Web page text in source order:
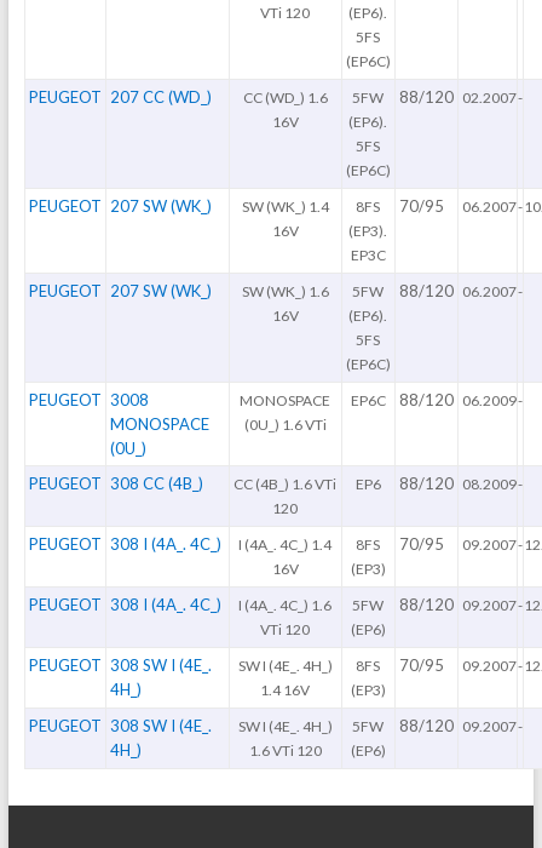
VTi 120
(EP6).
5FS
(EP6C)
PEUGEOT 207 CC (WD_)
CC (WD_) 1.6
16V
5FW
(EP6).
5FS
(EP6C)
88/120 02.2007-
PEUGEOT 207 SW (WK_)
SW (WK_) 1.4
16V
8FS
(EP3).
EP3C
70/95 06.2007-
PEUGEOT 207 SW (WK_)
SW (WK_) 1.6
16V
5FW
(EP6).
5FS
(EP6C)
88/120 06.2007-
PEUGEOT 3008
MONOSPACE
(0U_)
MONOSPACE
(0U_) 1.6 VTi
EP6C 88/120 06.2009-
PEUGEOT 308 CC (4B_)
CC (4B_) 1.6 VTi
120
EP6 88/120 08.2009-
PEUGEOT 308 I (4A_. 4C_)
I (4A_. 4C_) 1.4
16V
8FS
(EP3)
70/95 09.2007-
PEUGEOT 308 I (4A_. 4C_)
I (4A_. 4C_) 1.6
VTi 120
5FW
(EP6)
88/120 09.2007-
PEUGEOT 308 SW I (4E_.
4H_)
SW I (4E_. 4H_)
1.4 16V
8FS
(EP3)
70/95 09.2007-
PEUGEOT 308 SW I (4E_.
4H_)
SW I (4E_. 4H_)
1.6 VTi 120
5FW
(EP6)
88/120 09.2007-